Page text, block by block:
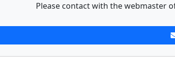
Please contact with the webmaster